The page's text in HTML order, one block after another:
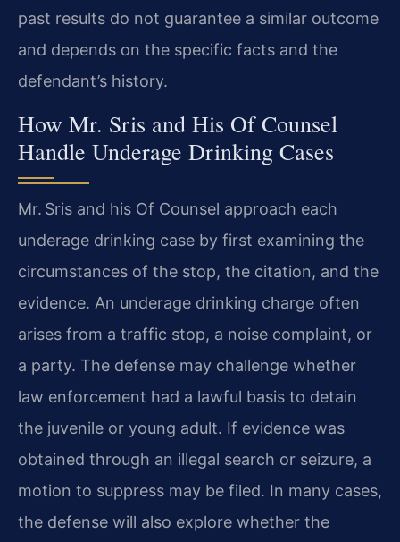
past results do not guarantee a similar outcome
and depends on the specific facts and the
defendant’s history.
How Mr. Sris and His Of Counsel
Handle Underage Drinking Cases
Mr. Sris and his Of Counsel approach each
underage drinking case by first examining the
circumstances of the stop, the citation, and the
evidence. An underage drinking charge often
arises from a traffic stop, a noise complaint, or
a party. The defense may challenge whether
law enforcement had a lawful basis to detain
the juvenile or young adult. If evidence was
obtained through an illegal search or seizure, a
motion to suppress may be filed. In many cases,
the defense will also explore whether the